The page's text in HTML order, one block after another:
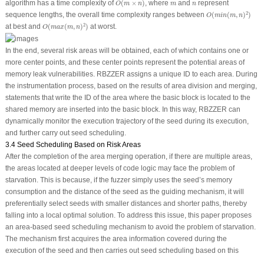
algorithm has a time complexity ofO(m × n), wherem
m andn
n represent
sequence lengths, the overall time complexity ranges between O(min(m,n)2)
O (m n m 2)
at best and O(max(m,n)2)
O (m (m 2) at worst.
In the end, several risk areas will be obtained, each of which contains one or
more center points, and these center points represent the potential areas of
memory leak vulnerabilities. RBZZER assigns a unique ID to each area. During
the instrumentation process, based on the results of area division and merging,
statements that write the ID of the area where the basic block is located to the
shared memory are inserted into the basic block. In this way, RBZZER can
dynamically monitor the execution trajectory of the seed during its execution,
and further carry out seed scheduling.
3.4 Seed Scheduling Based on Risk Areas
After the completion of the area merging operation, if there are multiple areas,
the areas located at deeper levels of code logic may face the problem of
starvation. This is because, if the fuzzer simply uses the seed’s memory
consumption and the distance of the seed as the guiding mechanism, it will
preferentially select seeds with smaller distances and shorter paths, thereby
falling into a local optimal solution. To address this issue, this paper proposes
an area-based seed scheduling mechanism to avoid the problem of starvation.
The mechanism first acquires the area information covered during the
execution of the seed and then carries out seed scheduling based on this